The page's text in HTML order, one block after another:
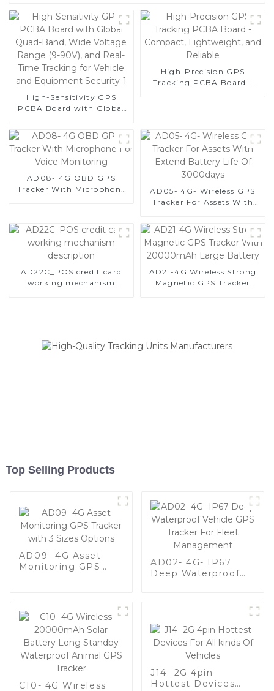
High-Sensitivity GPS
PCBA Board with Global
Range (9-90V), and Real-
Time Tracking for Vehicle
and Equipment Security-1
High-Precision GPS
Tracking PCBA Board -
AD08- 4G OBD GPS
Tracker With Microphone
AD05- 4G- Wireless GPS
Tracker For Assets With
AD22C_POS credit card
working mechanism
AD21-4G Wireless Strong
Magnetic GPS Tracker
Top Selling Products
AD09- 4G Asset
Monitoring GPS
AD02- 4G- IP67
Deep Waterproof
C10- 4G Wireless
J14- 2G 4pin
Hottest Devices